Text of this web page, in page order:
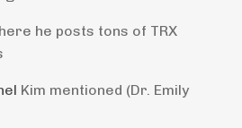
he posts tons of TRX
Kim mentioned (Dr. Emily